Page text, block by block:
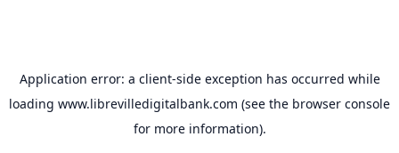
Application error: a client-side exception has occurred while
loading www.librevilledigitalbank.com (see the browser console
for more information).